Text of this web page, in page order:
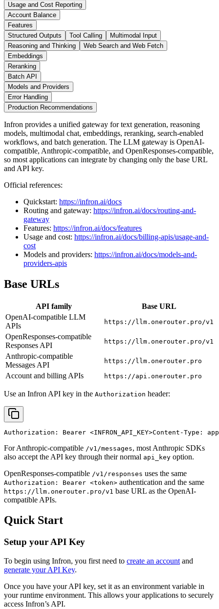
Usage and Cost Reporting
Account Balance
Features
Structured Outputs
Tool Calling
Multimodal Input
Reasoning and Thinking
Web Search and Web Fetch
Embeddings
Reranking
Batch API
Models and Providers
Error Handling
Production Recommendations
Infron provides a unified gateway for text generation, reasoning
models, multimodal chat, embeddings, reranking, search-enabled
workflows, and batch generation. The LLM gateway is OpenAI-
compatible, Anthropic-compatible, and OpenResponses-compatible,
so most applications can integrate by changing only the base URL
and API key.
Official references:
Quickstart: https://infron.ai/docs
Routing and gateway: https://infron.ai/docs/routing-and-
gateway
Features: https://infron.ai/docs/features
Usage and cost: https://infron.ai/docs/billing-apis/usage-and-
cost
Models and providers: https://infron.ai/docs/models-and-
providers-apis
Base URLs
API family
Base URL
OpenAI-compatible LLM
APIs
https://llm.onerouter.pro/v1
OpenResponses-compatible
Responses API
https://llm.onerouter.pro/v1
Anthropic-compatible
Messages API
https://llm.onerouter.pro
Account and billing APIs https://api.onerouter.pro
Use an Infron API key in the Authorization header:
Authorization: Bearer <INFRON_API_KEY>Content-Type:
For Anthropic-compatible /v1/messages, most Anthropic SDKs
also accept the API key through their normal api_key option.
OpenResponses-compatible /v1/responses uses the same
Authorization: Bearer <token> authentication and the same
https://llm.onerouter.pro/v1 base URL as the OpenAI-
compatible APIs.
Quick Start
Setup your API Key
To begin using Infron, you first need to create an account and
generate your API Key.
Once you have your API key, set it as an environment variable in
your runtime environment. This allows your applications to securely
access Infron’s API.